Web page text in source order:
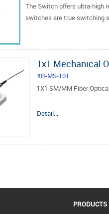
The Switch offers ultra-high
switches are true switching
1x1 Mechanical
#R-MS-101
1X1 SM/MM Fiber
1.Low Insertion Loss
Detail...
PRODUCTS